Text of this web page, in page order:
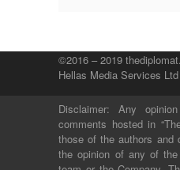
©2016 – 2019
Hellas Media Services Ltd
Disclaimer: Any
comments hosted in
those of the authors and
the opinion of any of